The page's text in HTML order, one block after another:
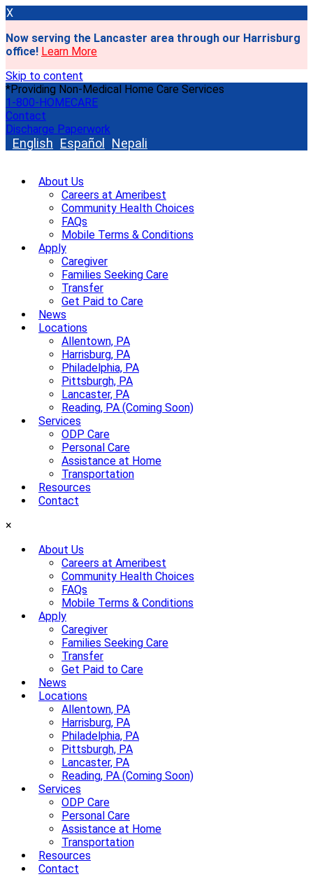
X
Now serving the Lancaster area through our Harrisburg
office! Learn More
Skip to content
*Providing Non-Medical Home Care Services
1-800-HOMECARE
Contact
Discharge Paperwork
English Español Nepali
About Us
Careers at Ameribest
Community Health Choices
FAQs
Mobile Terms & Conditions
Apply
Caregiver
Families Seeking Care
Transfer
Get Paid to Care
News
Locations
Allentown, PA
Harrisburg, PA
Philadelphia, PA
Pittsburgh, PA
Lancaster, PA
Reading, PA (Coming Soon)
Services
ODP Care
Personal Care
Assistance at Home
Transportation
Resources
Contact
×
About Us
Careers at Ameribest
Community Health Choices
FAQs
Mobile Terms & Conditions
Apply
Caregiver
Families Seeking Care
Transfer
Get Paid to Care
News
Locations
Allentown, PA
Harrisburg, PA
Philadelphia, PA
Pittsburgh, PA
Lancaster, PA
Reading, PA (Coming Soon)
Services
ODP Care
Personal Care
Assistance at Home
Transportation
Resources
Contact